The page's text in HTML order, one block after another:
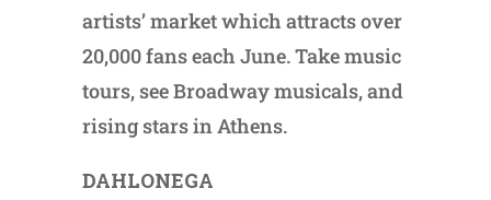
artists’ market which attracts over
20,000 fans each June. Take music
tours, see Broadway musicals, and
rising stars in Athens.
DAHLONEGA